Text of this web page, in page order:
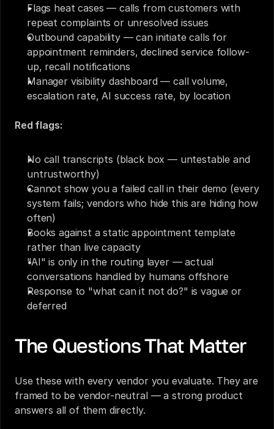
Flags heat cases — calls from customers with
repeat complaints or unresolved issues
Outbound capability — can initiate calls for
appointment reminders, declined service follow-
up, recall notifications
Manager visibility dashboard — call volume,
escalation rate, AI success rate, by location
Red flags:
No call transcripts (black box — untestable and
untrustworthy)
Cannot show you a failed call in their demo (every
system fails; vendors who hide this are hiding how
often)
Books against a static appointment template
rather than live capacity
"AI" is only in the routing layer — actual
conversations handled by humans offshore
Response to "what can it not do?" is vague or
deferred
The Questions That Matter
Use these with every vendor you evaluate. They are
framed to be vendor-neutral — a strong product
answers all of them directly.